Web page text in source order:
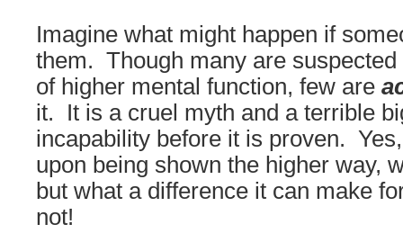
Imagine what might happen if
them. Though many are suspected
of higher mental function, few are
it. It is a cruel myth and a terrible
incapability before it is proven.
upon being shown the higher way,
but what a difference it can make
not!